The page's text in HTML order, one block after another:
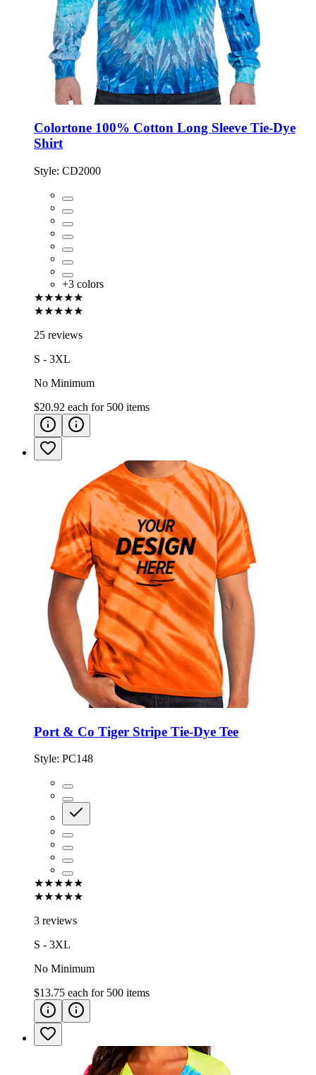
Colortone 100% Cotton Long Sleeve Tie-Dye
Shirt
Style: CD2000
+3 colors
★★★★★
★★★★★
25 reviews
S - 3XL
No Minimum
$20.92 each for 500 items
Port & Co Tiger Stripe Tie-Dye Tee
Style: PC148
★★★★★
★★★★★
3 reviews
S - 3XL
No Minimum
$13.75 each for 500 items